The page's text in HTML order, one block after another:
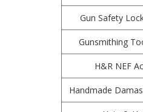
Gun Safety
Gunsmithing
H&R NEF
Handmade